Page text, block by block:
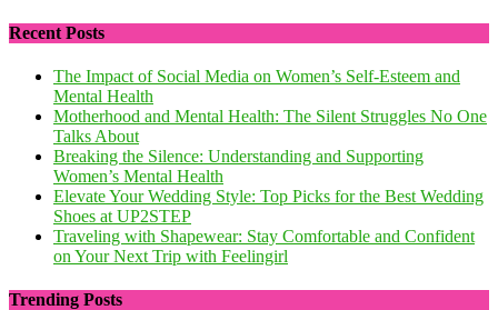
Recent Posts
The Impact of Social Media on Women’s Self-Esteem and
Mental Health
Motherhood and Mental Health: The Silent Struggles No One
Talks About
Breaking the Silence: Understanding and Supporting
Women’s Mental Health
Elevate Your Wedding Style: Top Picks for the Best Wedding
Shoes at UP2STEP
Traveling with Shapewear: Stay Comfortable and Confident
on Your Next Trip with Feelingirl
Trending Posts